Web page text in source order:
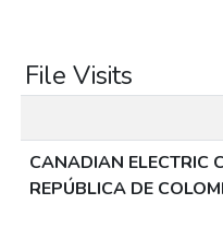
File Visits
CANADIAN ELECTRIC
REPÚBLICA DE